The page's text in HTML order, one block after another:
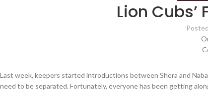
Lion
Last week, keepers started introductions between Shera and
need to be separated. Fortunately, everyone has been getting